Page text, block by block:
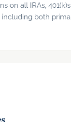
on all IRAs,
both